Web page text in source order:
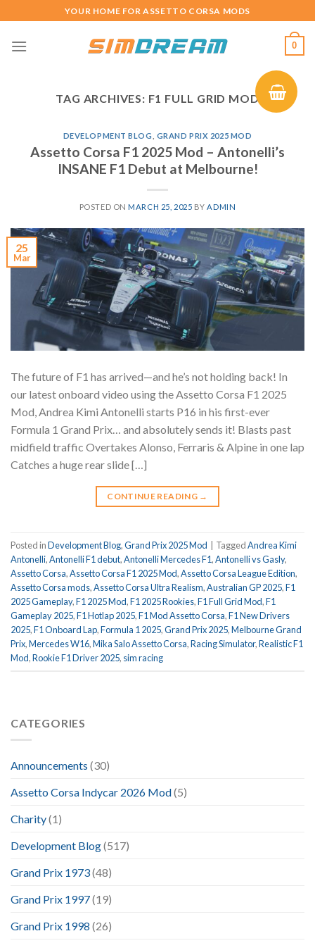
to
content
YOUR HOME FOR ASSETTO CORSA MODS
0
TAG ARCHIVES: F1 FULL GRID MOD
DEVELOPMENT BLOG GRAND PRIX 2025 MOD
Assetto Corsa F1 2025 Mod – Antonelli’s
INSANE F1 Debut at Melbourne!
POSTED ONMARCH 25, 2025 BY ADMIN
25
Mar
The future of F1 has arrived—and he’s not holding back! In
our latest onboard video using the Assetto Corsa F1 2025
Mod, Andrea Kimi Antonelli starts P16 in his first-ever
Formula 1 Grand Prix… and absolutely sends it! Blasts past
midfield traffic Overtakes Alonso, Ferraris & Alpine in one lap
Catches a huge rear slide […]
CONTINUE READING →
Posted inDevelopment Blog,Grand Prix 2025 Mod TaggedAndrea Kimi
Antonelli,Antonelli F1 debut,Antonelli Mercedes F1,Antonelli vs Gasly,
Assetto Corsa,Assetto Corsa F1 2025 Mod,Assetto Corsa League Edition,
Assetto Corsa mods,Assetto Corsa Ultra Realism,Australian GP 2025,F1
2025 Gameplay,F1 2025 Mod,F1 2025 Rookies,F1 Full Grid Mod,F1
Gameplay 2025,F1 Hotlap 2025,F1 Mod Assetto Corsa,F1 New Drivers
2025,F1 Onboard Lap,Formula 1 2025,Grand Prix 2025,Melbourne Grand
Prix,Mercedes W16,Mika Salo Assetto Corsa,Racing Simulator,Realistic F1
Mod,Rookie F1 Driver 2025, sim racing
CATEGORIES
Announcements (30)
Assetto Corsa Indycar 2026 Mod(5)
Charity(1)
Development Blog(517)
Grand Prix 1973(48)
Grand Prix 1997(19)
Grand Prix 1998 (26)